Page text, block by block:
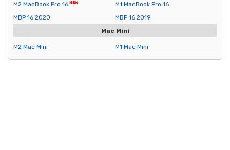
M2 MacBook Pro 16
M1 MacBook Pro 16
MBP 16 2020
MBP 16 2019
Mac Mini
M2 Mac Mini M1 Mac Mini